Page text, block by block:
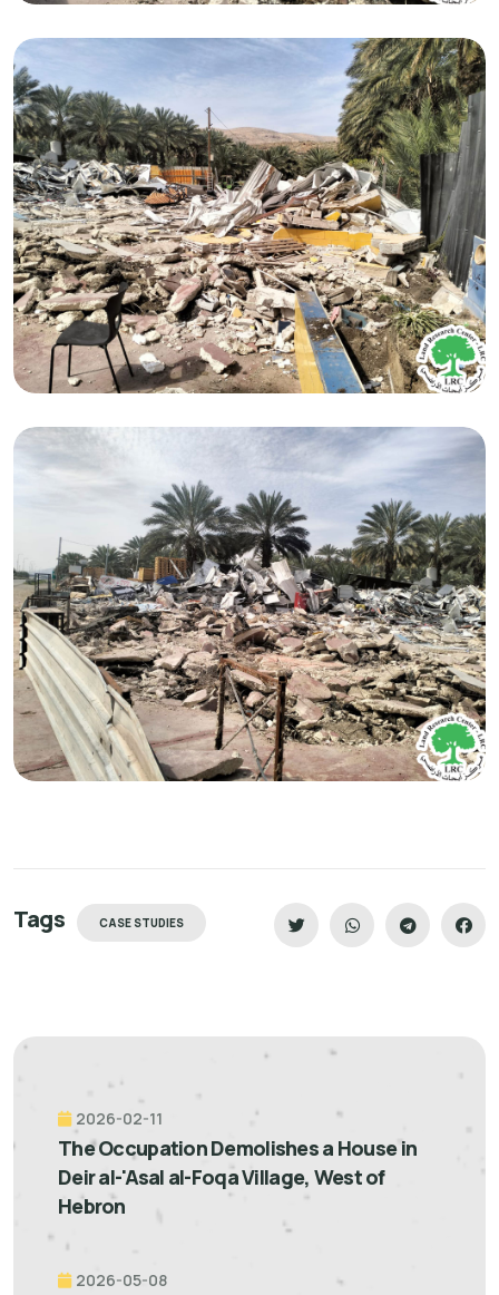
Tags CASE STUDIES
2026-02-11
The Occupation Demolishes a House in
Deir al-'Asal al-Foqa Village, West of
Hebron
2026-05-08